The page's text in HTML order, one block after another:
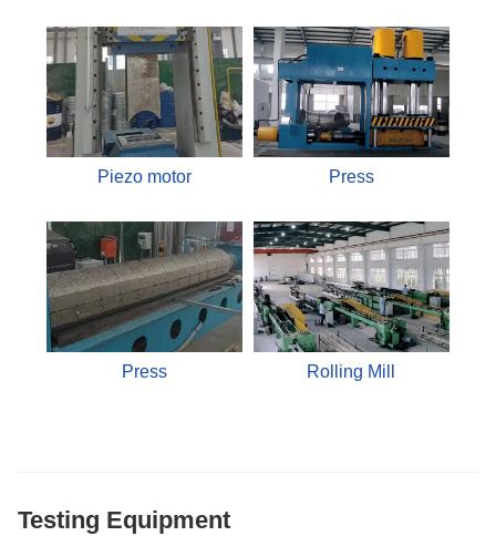
Piezo motor Press
Press Rolling Mill
Testing Equipment